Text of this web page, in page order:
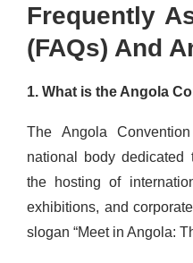
Frequently
(FAQs) And
1. What is the Angola
The Angola
national body dedicated
the hosting of
exhibitions, and
slogan “Meet in Angola: